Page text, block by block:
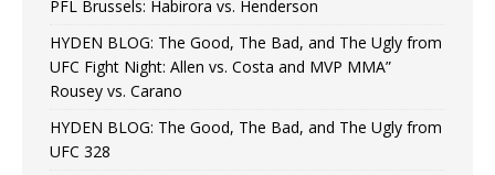
PFL Brussels: Habirora vs. Henderson
HYDEN BLOG: The Good, The Bad, and The Ugly from
UFC Fight Night: Allen vs. Costa and MVP MMA”
Rousey vs. Carano
HYDEN BLOG: The Good, The Bad, and The Ugly from
UFC 328